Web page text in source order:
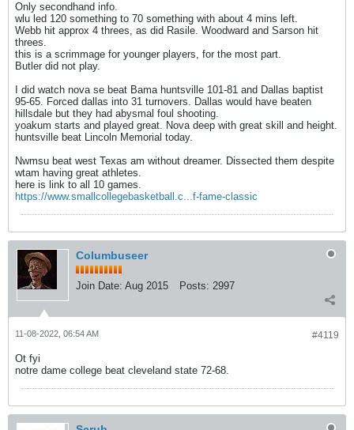
Only secondhand info.
wlu led 120 something to 70 something with about 4 mins left.
Webb hit approx 4 threes, as did Rasile. Woodward and Sarson hit
threes.
this is a scrimmage for younger players, for the most part.
Butler did not play.
I did watch nova se beat Bama huntsville 101-81 and Dallas baptist
95-65. Forced dallas into 31 turnovers. Dallas would have beaten
hillsdale but they had abysmal foul shooting.
yoakum starts and played great. Nova deep with great skill and height.
huntsville beat Lincoln Memorial today.
Nwmsu beat west Texas am without dreamer. Dissected them despite
wtam having great athletes.
here is link to all 10 games.
https://www.smallcollegebasketball.c...f-fame-classic
Columbuseer
Join Date: Aug 2015 Posts: 2997
#4119
11-08-2022, 06:54 AM
Ot fyi
notre dame college beat cleveland state 72-68.